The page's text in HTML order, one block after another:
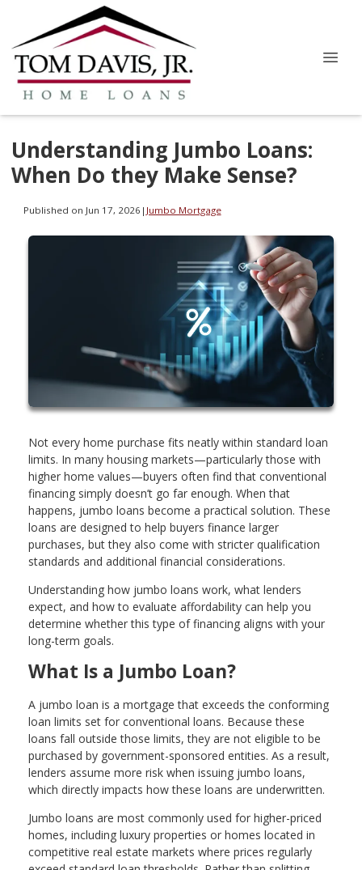
Understanding Jumbo Loans:
When Do they Make Sense?
Published on Jun 17, 2026 | Jumbo Mortgage
Not every home purchase fits neatly within standard loan
limits. In many housing markets—particularly those with
higher home values—buyers often find that conventional
financing simply doesn’t go far enough. When that
happens, jumbo loans become a practical solution. These
loans are designed to help buyers finance larger
purchases, but they also come with stricter qualification
standards and additional financial considerations.
Understanding how jumbo loans work, what lenders
expect, and how to evaluate affordability can help you
determine whether this type of financing aligns with your
long-term goals.
What Is a Jumbo Loan?
A jumbo loan is a mortgage that exceeds the conforming
loan limits set for conventional loans. Because these
loans fall outside those limits, they are not eligible to be
purchased by government-sponsored entities. As a result,
lenders assume more risk when issuing jumbo loans,
which directly impacts how these loans are underwritten.
Jumbo loans are most commonly used for higher-priced
homes, including luxury properties or homes located in
competitive real estate markets where prices regularly